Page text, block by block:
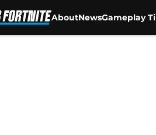
AboutNewsGameplay